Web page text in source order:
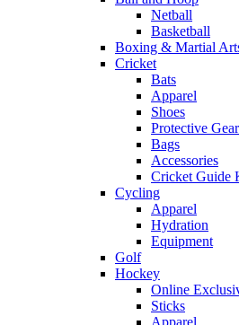
Netball
Basketball
Boxing & Martial
Cricket
Bats
Apparel
Shoes
Protective Gear
Bags
Accessories
Cricket Guide
Cycling
Apparel
Hydration
Equipment
Golf
Hockey
Online
Sticks